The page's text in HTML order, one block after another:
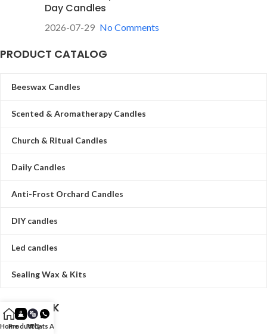
Day Candles
2026-07-29 No Comments
PRODUCT CATALOG
Beeswax Candles
Scented & Aromatherapy Candles
Church & Ritual Candles
Daily Candles
Anti-Frost Orchard Candles
DIY candles
Led candles
Sealing Wax & Kits
QUICK LINK
HomeProductFAQ
Whats App